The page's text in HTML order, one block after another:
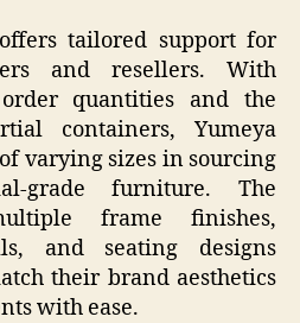
tailored support for
and resellers. With
quantities and the
containers, Yumeya
varying sizes in sourcing
grade furniture. The
frame finishes,
and seating designs
their brand aesthetics
with ease.